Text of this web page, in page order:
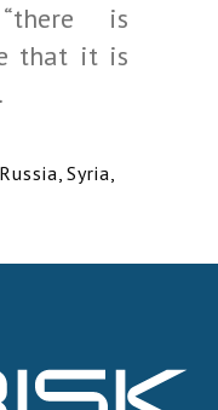
is
that it is
Russia, Syria,